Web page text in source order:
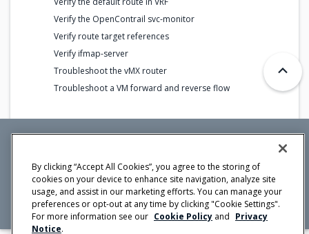
Verify the OpenContrail svc-monitor
Verify route target references
Verify ifmap-server
Troubleshoot the vMX router
Troubleshoot a VM forward and reverse flow
Campbell, CA 95008 +1-650-963-9828
© 2005 -2026 Mirantis, Inc. All rights reserved. "Mirantis" and "FUEL"
are registered trademarks of Mirantis, Inc. All other trademarks are the
property of their respective owners.
By clicking “Accept All Cookies”, you agree to the storing of
cookies on your device to enhance site navigation, analyze site
usage, and assist in our marketing efforts. You can manage your
preferences or opt-out at any time by clicking "Cookie Settings".
For more information see our Cookie Policy and Privacy
Notice.